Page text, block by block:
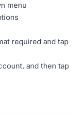
menu
required and tap
and then tap